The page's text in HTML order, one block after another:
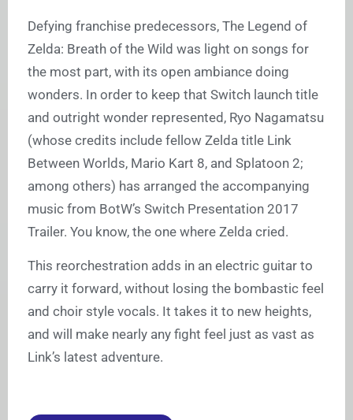
Defying franchise predecessors, The Legend of
Zelda: Breath of the Wild was light on songs for
the most part, with its open ambiance doing
wonders. In order to keep that Switch launch title
and outright wonder represented, Ryo Nagamatsu
(whose credits include fellow Zelda title Link
Between Worlds, Mario Kart 8, and Splatoon 2;
among others) has arranged the accompanying
music from BotW’s Switch Presentation 2017
Trailer. You know, the one where Zelda cried.
This reorchestration adds in an electric guitar to
carry it forward, without losing the bombastic feel
and choir style vocals. It takes it to new heights,
and will make nearly any fight feel just as vast as
Link’s latest adventure.